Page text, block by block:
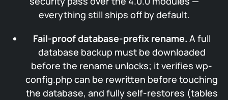
everything still ships off by default.
Fail-proof database-prefix rename. A full
database backup must be downloaded
before the rename unlocks; it verifies wp-
config.php can be rewritten before touching
the database, and fully self-restores (tables